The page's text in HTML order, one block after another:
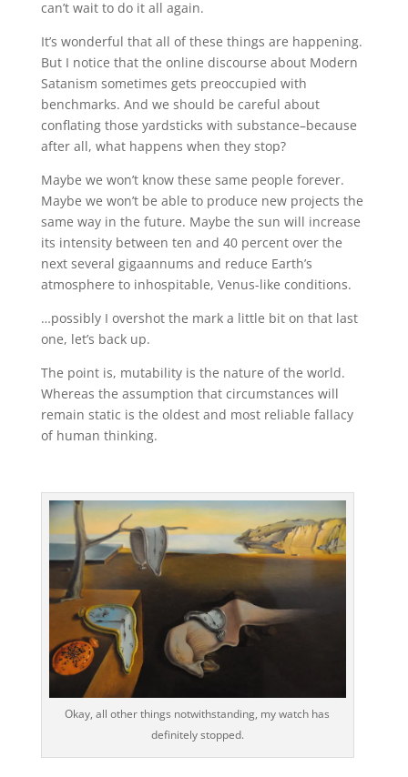
can’t wait to do it all again.
It’s wonderful that all of these things are happening.
But I notice that the online discourse about Modern
Satanism sometimes gets preoccupied with
benchmarks. And we should be careful about
conflating those yardsticks with substance–because
after all, what happens when they stop?
Maybe we won’t know these same people forever.
Maybe we won’t be able to produce new projects the
same way in the future. Maybe the sun will increase
its intensity between ten and 40 percent over the
next several gigaannums and reduce Earth’s
atmosphere to inhospitable, Venus-like conditions.
…possibly I overshot the mark a little bit on that last
one, let’s back up.
The point is, mutability is the nature of the world.
Whereas the assumption that circumstances will
remain static is the oldest and most reliable fallacy
of human thinking.
Okay, all other things notwithstanding, my watch has
definitely stopped.